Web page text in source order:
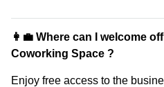
👩‍💼 Where can I welcome
Coworking Space ?
Enjoy free access to the